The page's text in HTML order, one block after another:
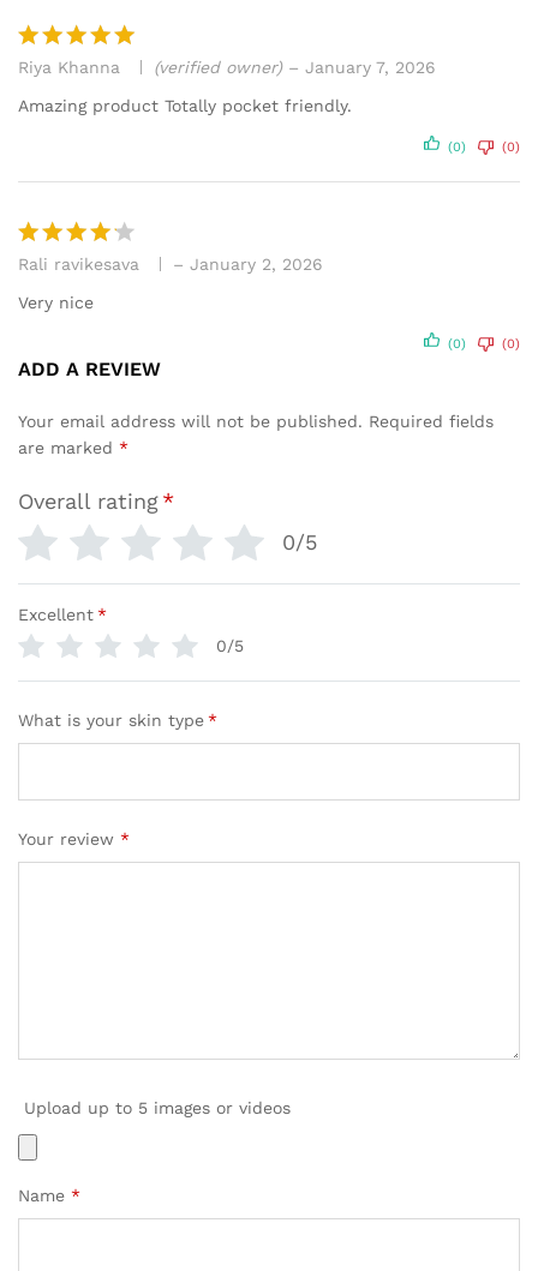
Rated5
out of 5
Riya Khanna (verified owner) – January 7, 2026
Amazing product Totally pocket friendly.
(0) (0)
Rated4
out of 5
Rali ravikesava – January 2, 2026
Very nice
(0) (0)
ADD A REVIEW
Your email address will not be published. Required fields
are marked *
Overall rating*
0/5
Excellent*
0/5
What is your skin type*
Your review *
Upload up to 5 images or videos
Name *